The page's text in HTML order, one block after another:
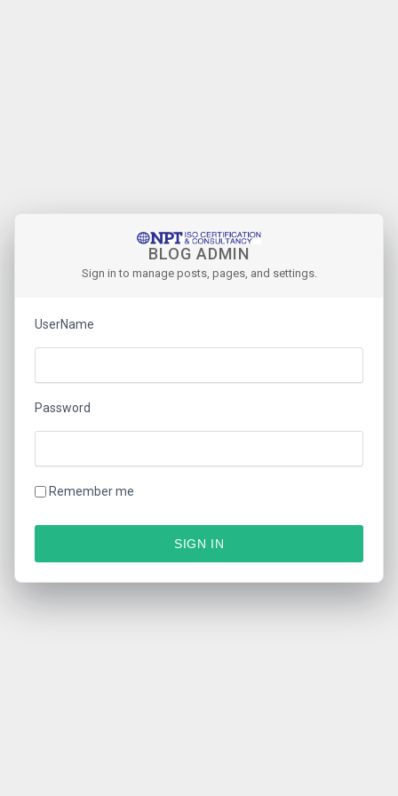
BLOG ADMIN
Sign in to manage posts, pages, and settings.
UserName
Password
Remember me
SIGN IN